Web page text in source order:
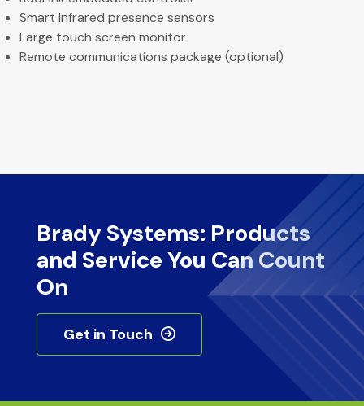
Smart Infrared presence sensors
Large touch screen monitor
Remote communications package (optional)
Brady Systems: Products
and Service You Can Count
On
Get in Touch